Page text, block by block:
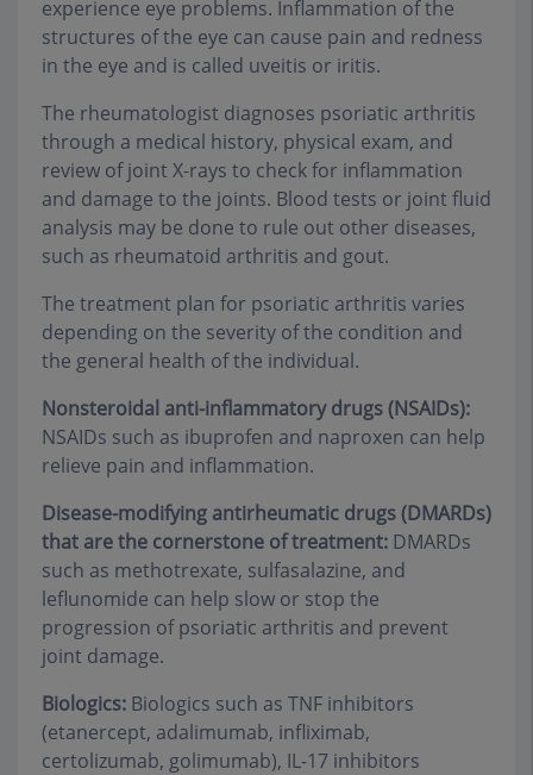
experience eye problems. Inflammation of the
structures of the eye can cause pain and redness
in the eye and is called uveitis or iritis.
The rheumatologist diagnoses psoriatic arthritis
through a medical history, physical exam, and
review of joint X-rays to check for inflammation
and damage to the joints. Blood tests or joint fluid
analysis may be done to rule out other diseases,
such as rheumatoid arthritis and gout.
The treatment plan for psoriatic arthritis varies
depending on the severity of the condition and
the general health of the individual.
Nonsteroidal anti-inflammatory drugs (NSAIDs):
NSAIDs such as ibuprofen and naproxen can help
relieve pain and inflammation.
Disease-modifying antirheumatic drugs (DMARDs)
that are the cornerstone of treatment: DMARDs
such as methotrexate, sulfasalazine, and
leflunomide can help slow or stop the
progression of psoriatic arthritis and prevent
joint damage.
Biologics: Biologics such as TNF inhibitors
(etanercept, adalimumab, infliximab,
certolizumab, golimumab), IL-17 inhibitors